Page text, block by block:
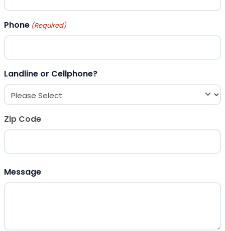
Phone (Required)
Landline or Cellphone?
Zip Code
Message